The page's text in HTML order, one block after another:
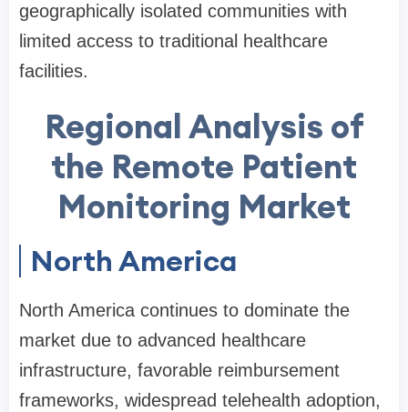
geographically isolated communities with
limited access to traditional healthcare
facilities.
Regional Analysis of
the Remote Patient
Monitoring Market
North America
North America continues to dominate the
market due to advanced healthcare
infrastructure, favorable reimbursement
frameworks, widespread telehealth adoption,